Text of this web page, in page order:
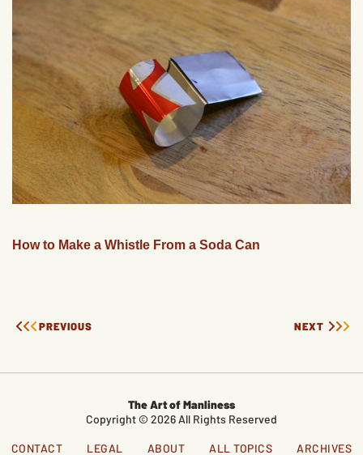
How to Make a Whistle From a Soda Can
PREVIOUS NEXT
The Art of Manliness
Copyright © 2026 All Rights Reserved
CONTACT LEGAL ABOUT ALL TOPICS ARCHIVES